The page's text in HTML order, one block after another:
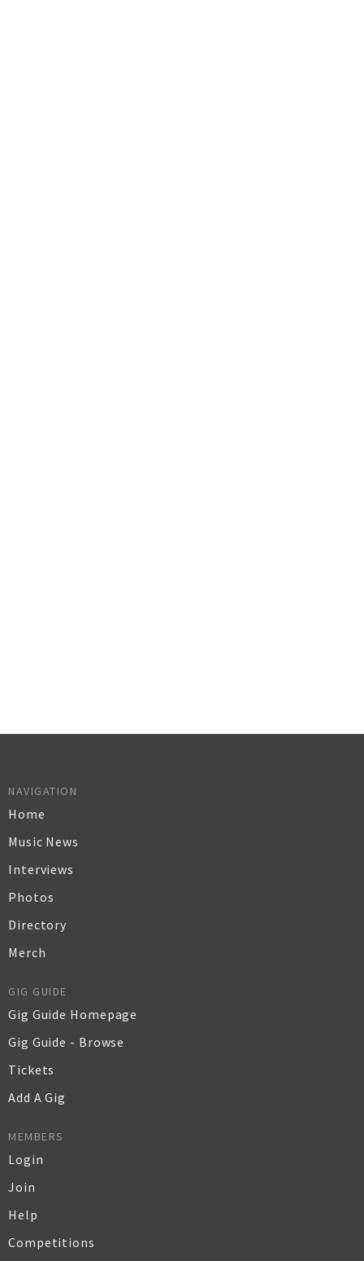
NAVIGATION
Home
Music News
Interviews
Photos
Directory
Merch
GIG GUIDE
Gig Guide Homepage
Gig Guide - Browse
Tickets
Add A Gig
MEMBERS
Login
Join
Help
Competitions